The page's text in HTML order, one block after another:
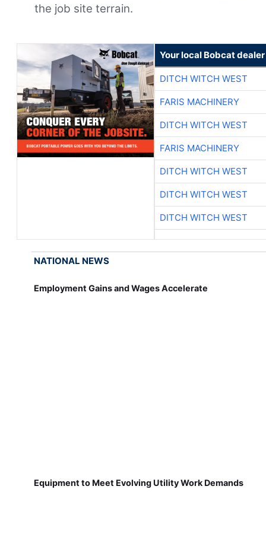
the job site terrain.
Your local Bobcat dealer
DITCH WITCH WEST
FARIS MACHINERY
DITCH WITCH WEST
FARIS MACHINERY
DITCH WITCH WEST
DITCH WITCH WEST
DITCH WITCH WEST
NATIONAL NEWS
Employment Gains and Wages Accelerate
Equipment to Meet Evolving Utility Work Demands